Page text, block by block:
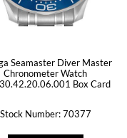
Seamaster Diver Master
Chronometer Watch
Box Card
Stock Number: 70377